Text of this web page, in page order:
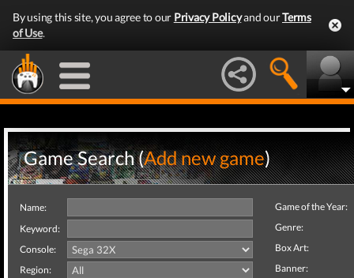
By using this site, you agree to our Privacy Policyand ourTerms
of Use.
Game Search (Add new game)
Name:
Keyword:
Console:
Region:
Game of the Year:
Genre:
Box Art:
Banner: